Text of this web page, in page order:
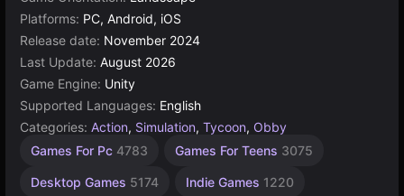
Platforms: PC, Android, iOS
Release date: November 2024
Last Update: August 2026
Game Engine: Unity
Supported Languages: English
Categories: Action, Simulation, Tycoon, Obby
Games For Pc 4783 Games For Teens 3075
Desktop Games 5174 Indie Games 1220
Open
Games
Browser
5024
Unity
3175